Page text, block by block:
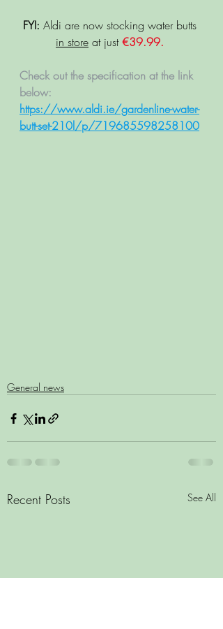
FYI: Aldi are now stocking water butts
in store at just €39.99.
Check out the specification at the link
below:
https://www.aldi.ie/gardenline-water-
butt-set-210l/p/719685598258100
General news
Recent Posts See All